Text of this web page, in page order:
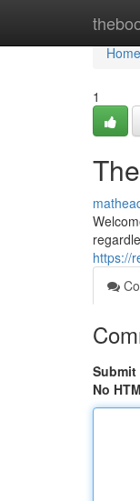
Home
Home
1
https://
Submit
No